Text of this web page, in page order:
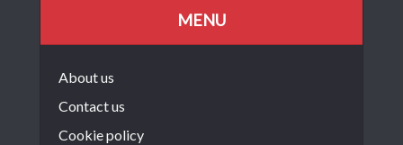
MENU
About us
Contact us
Cookie policy